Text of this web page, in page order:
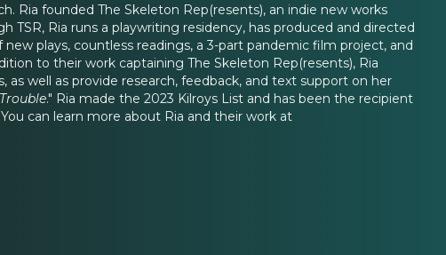
Ria founded The Skeleton Rep(resents), an indie new works
Ria runs a playwriting residency, has produced and directed
plays, countless readings, a 3-part pandemic film project, and
to their work captaining The Skeleton Rep(resents), Ria
as well as provide research, feedback, and text support on her
." Ria made the 2023 Kilroys List and has been the recipient
can learn more about Ria and their work at